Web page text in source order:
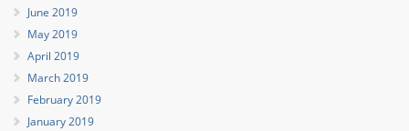
June 2019
May 2019
April 2019
March 2019
February 2019
January 2019